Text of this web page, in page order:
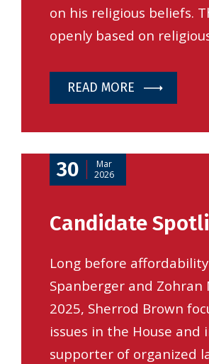
on his religious beliefs.
openly based on
READ MORE
30
Mar
2026
Candidate
Long before
Spanberger and
2025, Sherrod Brown
issues in the House and
supporter of organized